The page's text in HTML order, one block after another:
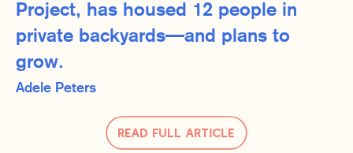
Project, has housed 12 people in
private backyards—and plans to
grow.
Read Full Article
Adele Peters